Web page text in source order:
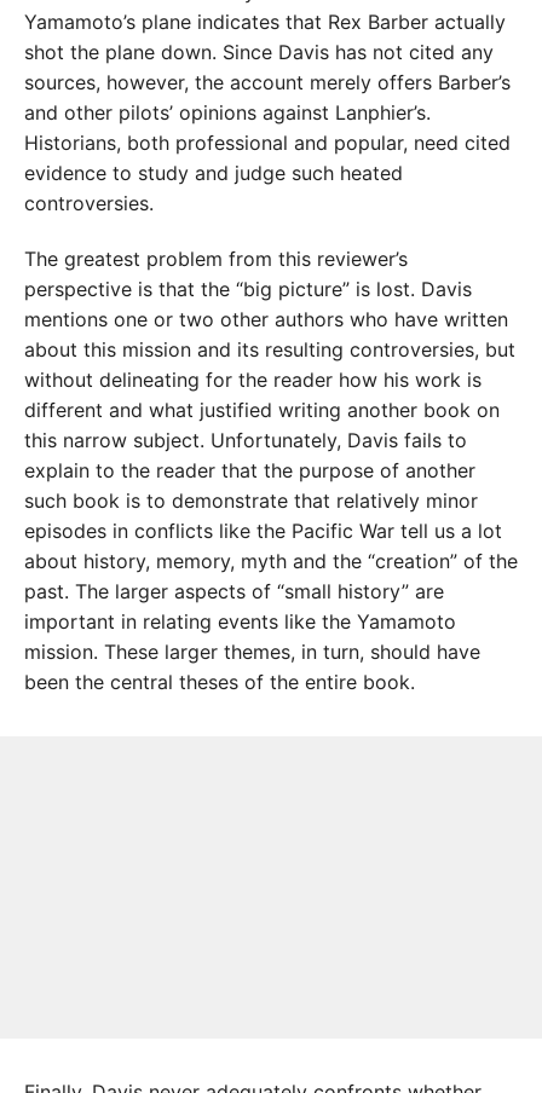
Yamamoto’s plane indicates that Rex Barber actually
shot the plane down. Since Davis has not cited any
sources, however, the account merely offers Barber’s
and other pilots’ opinions against Lanphier’s.
Historians, both professional and popular, need cited
evidence to study and judge such heated
controversies.
The greatest problem from this reviewer’s
perspective is that the “big picture” is lost. Davis
mentions one or two other authors who have written
about this mission and its resulting controversies, but
without delineating for the reader how his work is
different and what justified writing another book on
this narrow subject. Unfortunately, Davis fails to
explain to the reader that the purpose of another
such book is to demonstrate that relatively minor
episodes in conflicts like the Pacific War tell us a lot
about history, memory, myth and the “creation” of the
past. The larger aspects of “small history” are
important in relating events like the Yamamoto
mission. These larger themes, in turn, should have
been the central theses of the entire book.